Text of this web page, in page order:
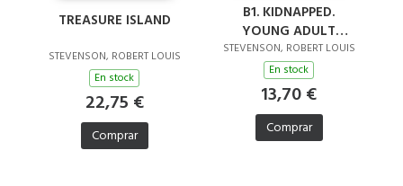
TREASURE ISLAND
STEVENSON, ROBERT LOUIS
En stock
22,75 €
Comprar
B1. KIDNAPPED.
YOUNG ADULT
READERS. AUDIO
DOWNLOADABLE
STEVENSON, ROBERT LOUIS
En stock
13,70 €
Comprar